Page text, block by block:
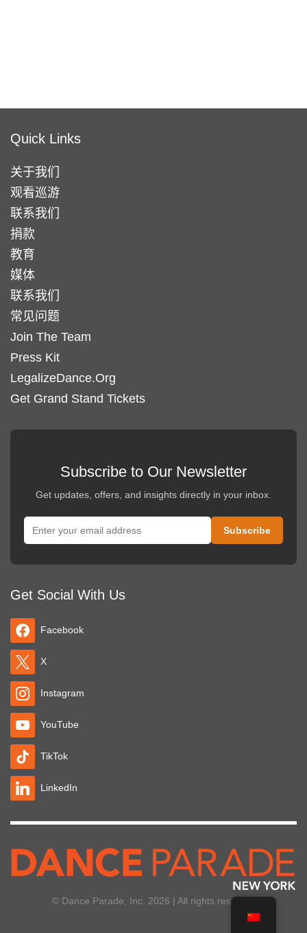
Quick Links
关于我们
观看巡游
联系我们
捐款
教育
媒体
联系我们
常见问题
Join The Team
Press Kit
LegalizeDance.Org
Get Grand Stand Tickets
Subscribe to Our Newsletter
Get updates, offers, and insights directly in your inbox.
Get Social With Us
Facebook
X
Instagram
YouTube
TikTok
LinkedIn
© Dance Parade, Inc. 2026 | All rights reserved